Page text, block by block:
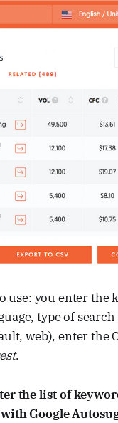
use: you enter the
type of
web), enter the
.
the list of
Google